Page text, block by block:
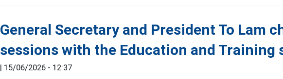
General Secretary and President To Lam
sessions with the Education and Training
| 15/06/2026 - 12:37